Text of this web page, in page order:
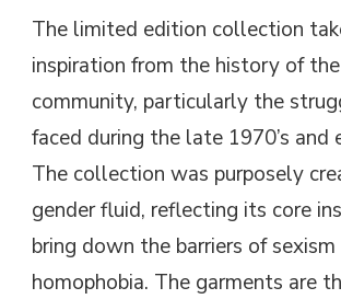
The limited edition collection
inspiration from the history of
community, particularly the
faced during the late 1970’s and
The collection was purposely
gender fluid, reflecting its core
bring down the barriers of sexism
homophobia. The garments are